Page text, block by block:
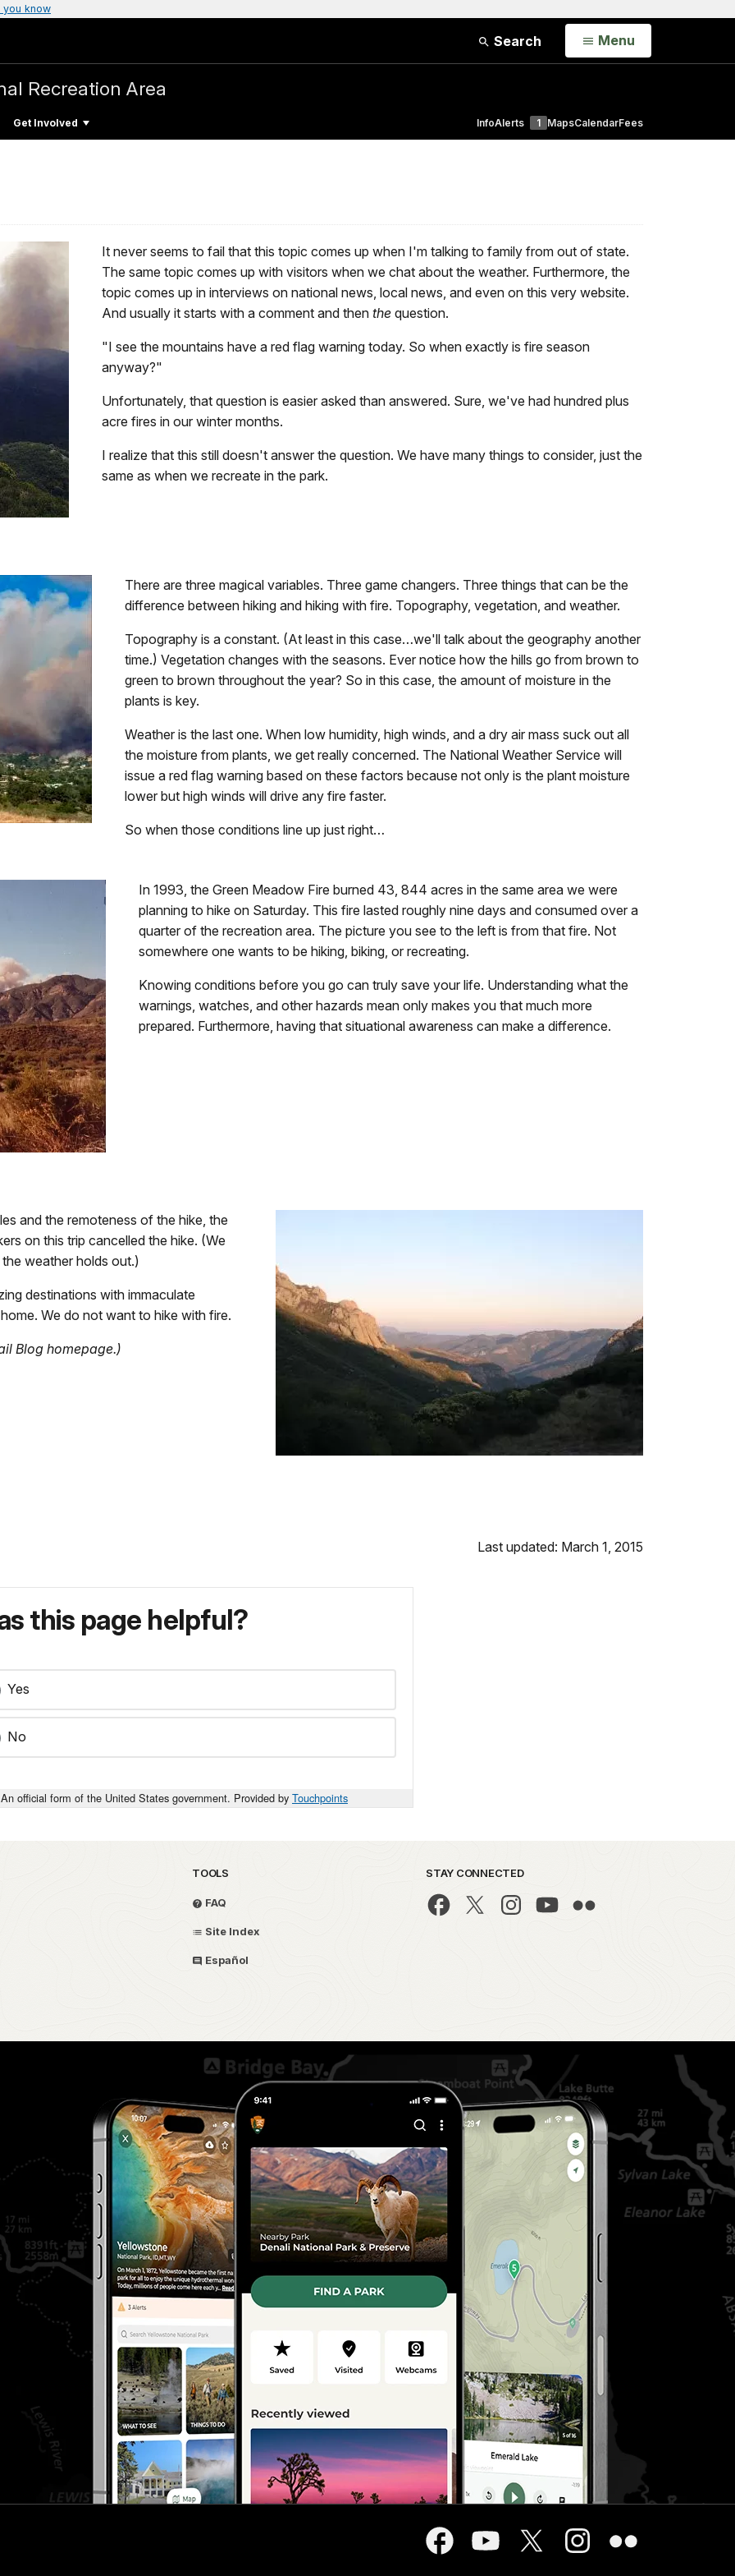
you know
Search Open
Menu
Recreation Area
Get Involved InfoAlerts 1 MapsCalendarFees
It never seems to fail that this topic comes up when I'm talking to family from out of state.
The same topic comes up with visitors when we chat about the weather. Furthermore, the
topic comes up in interviews on national news, local news, and even on this very website.
And usually it starts with a comment and then the question.
"I see the mountains have a red flag warning today. So when exactly is fire season
anyway?"
Unfortunately, that question is easier asked than answered. Sure, we've had hundred plus
acre fires in our winter months.
I realize that this still doesn't answer the question. We have many things to consider, just the
same as when we recreate in the park.
There are three magical variables. Three game changers. Three things that can be the
difference between hiking and hiking with fire. Topography, vegetation, and weather.
Topography is a constant. (At least in this case…we'll talk about the geography another
time.) Vegetation changes with the seasons. Ever notice how the hills go from brown to
green to brown throughout the year? So in this case, the amount of moisture in the
plants is key.
Weather is the last one. When low humidity, high winds, and a dry air mass suck out all
the moisture from plants, we get really concerned. The National Weather Service will
issue a red flag warning based on these factors because not only is the plant moisture
lower but high winds will drive any fire faster.
So when those conditions line up just right…
In 1993, the Green Meadow Fire burned 43, 844 acres in the same area we were
planning to hike on Saturday. This fire lasted roughly nine days and consumed over a
quarter of the recreation area. The picture you see to the left is from that fire. Not
somewhere one wants to be hiking, biking, or recreating.
Knowing conditions before you go can truly save your life. Understanding what the
warnings, watches, and other hazards mean only makes you that much more
prepared. Furthermore, having that situational awareness can make a difference.
and the remoteness of the hike, the
on this trip cancelled the hike. (We
weather holds out.)
destinations with immaculate
We do not want to hike with fire.
Blog homepage.)
Last updated: March 1, 2015
this page helpful?
Yes
No
An official form of the United States government. Provided by Touchpoints
TOOLS
FAQ
Site Index
Español
STAY CONNECTED